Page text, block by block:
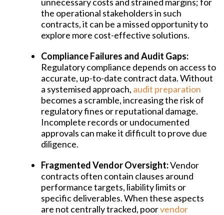
the operational stakeholders in such
contracts, it can be a missed opportunity to
explore more cost-effective solutions.
Compliance Failures and Audit Gaps:
Regulatory compliance depends on access to
accurate, up-to-date contract data. Without
a systemised approach, audit preparation
becomes a scramble, increasing the risk of
regulatory fines or reputational damage.
Incomplete records or undocumented
approvals can make it difficult to prove due
diligence.
Fragmented Vendor Oversight:Vendor
contracts often contain clauses around
performance targets, liability limits or
specific deliverables. When these aspects
are not centrally tracked, poorvendor